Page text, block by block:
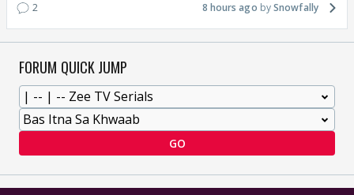
2 8 hours ago Snowfally
FORUM QUICK JUMP
GO